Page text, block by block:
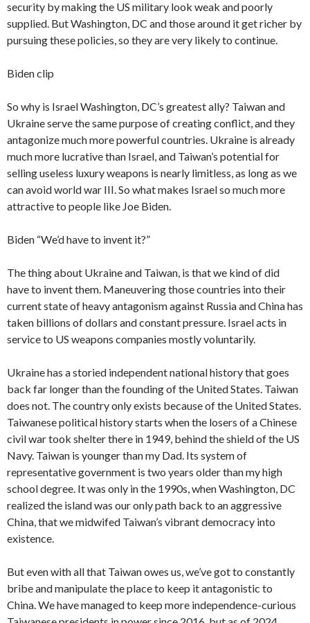
security by making the US military look weak and poorly
supplied. But Washington, DC and those around it get richer by
pursuing these policies, so they are very likely to continue.
Biden clip
So why is Israel Washington, DC’s greatest ally? Taiwan and
Ukraine serve the same purpose of creating conflict, and they
antagonize much more powerful countries. Ukraine is already
much more lucrative than Israel, and Taiwan’s potential for
selling useless luxury weapons is nearly limitless, as long as we
can avoid world war III. So what makes Israel so much more
attractive to people like Joe Biden.
Biden “We’d have to invent it?”
The thing about Ukraine and Taiwan, is that we kind of did
have to invent them. Maneuvering those countries into their
current state of heavy antagonism against Russia and China has
taken billions of dollars and constant pressure. Israel acts in
service to US weapons companies mostly voluntarily.
Ukraine has a storied independent national history that goes
back far longer than the founding of the United States. Taiwan
does not. The country only exists because of the United States.
Taiwanese political history starts when the losers of a Chinese
civil war took shelter there in 1949, behind the shield of the US
Navy. Taiwan is younger than my Dad. Its system of
representative government is two years older than my high
school degree. It was only in the 1990s, when Washington, DC
realized the island was our only path back to an aggressive
China, that we midwifed Taiwan’s vibrant democracy into
existence.
But even with all that Taiwan owes us, we’ve got to constantly
bribe and manipulate the place to keep it antagonistic to
China. We have managed to keep more independence-curious